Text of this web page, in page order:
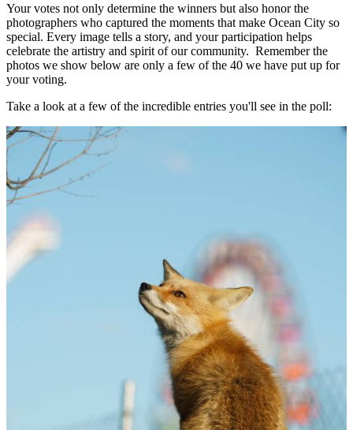
Your votes not only determine the winners but also honor the
photographers who captured the moments that make Ocean City so
special. Every image tells a story, and your participation helps
celebrate the artistry and spirit of our community. Remember the
photos we show below are only a few of the 40 we have put up for
your voting.
Take a look at a few of the incredible entries you'll see in the poll: